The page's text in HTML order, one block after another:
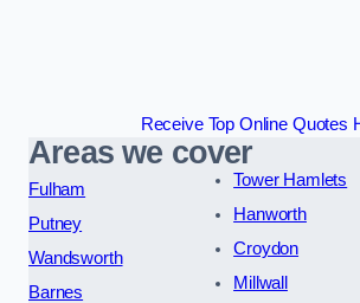
Receive Top Online Quotes
Areas we cover
Fulham
Putney
Wandsworth
Barnes
Tower Hamlets
Hanworth
Croydon
Millwall